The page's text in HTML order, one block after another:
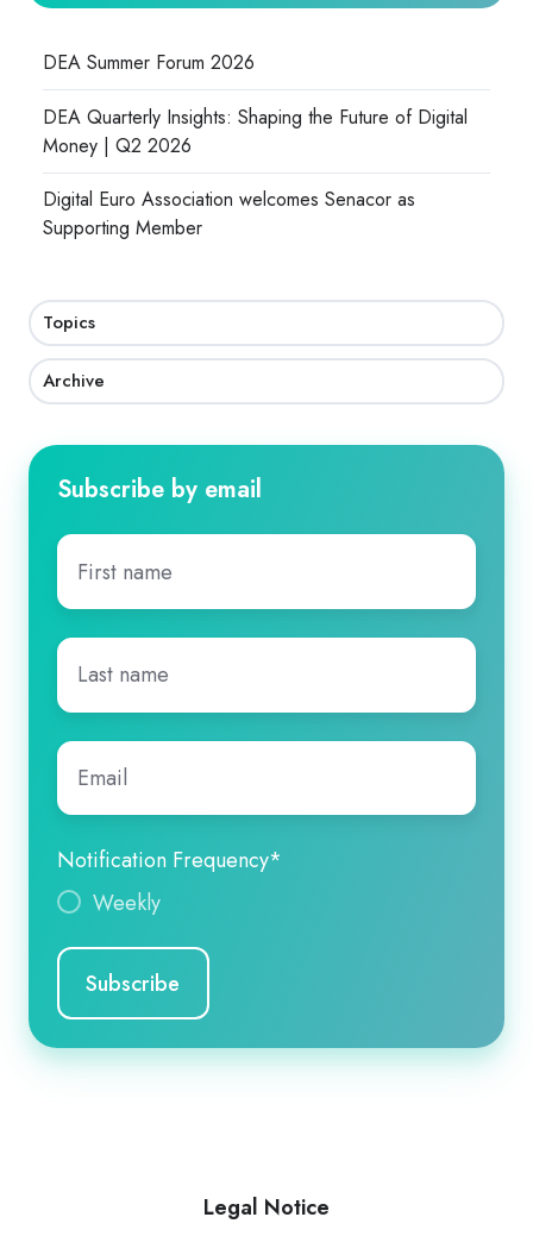
DEA Summer Forum 2026
DEA Quarterly Insights: Shaping the Future of Digital
Money | Q2 2026
Digital Euro Association welcomes Senacor as
Supporting Member
Topics
Archive
Subscribe by email
First
name*
Last
name*
Email
Notification Frequency*
Weekly
Legal Notice